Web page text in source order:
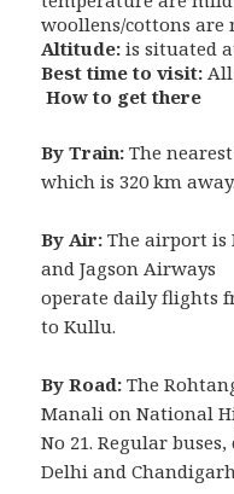
woollens/cottons are
Altitude: is situated
Best time to visit:
How to get there
By Train: The
which is 320 km away.
By Air: The airport is
and Jagson Airways
operate daily flights
to Kullu.
By Road: The
Manali on National
No 21. Regular
Delhi and